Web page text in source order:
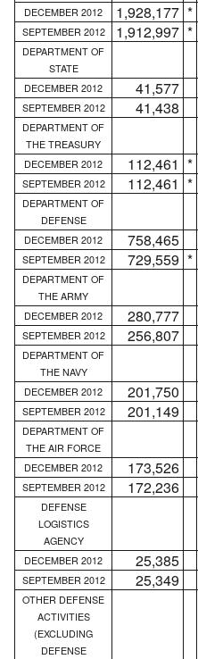
DECEMBER 2012
1,928,177 *
SEPTEMBER 2012 1,912,997 *
DEPARTMENT OF
STATE
DECEMBER 2012
41,577
SEPTEMBER 2012 41,438
DEPARTMENT OF
THE TREASURY
DECEMBER 2012
112,461 *
SEPTEMBER 2012 112,461 *
DEPARTMENT OF
DEFENSE
DECEMBER 2012
758,465
SEPTEMBER 2012 729,559 *
DEPARTMENT OF
THE ARMY
DECEMBER 2012
280,777
SEPTEMBER 2012 256,807
DEPARTMENT OF
THE NAVY
DECEMBER 2012
201,750
SEPTEMBER 2012 201,149
DEPARTMENT OF
THE AIR FORCE
DECEMBER 2012
173,526
SEPTEMBER 2012 172,236
DEFENSE
LOGISTICS
AGENCY
DECEMBER 2012
25,385
SEPTEMBER 2012 25,349
OTHER DEFENSE
ACTIVITIES
(EXCLUDING
DEFENSE